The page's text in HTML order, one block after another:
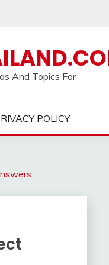
And Topics For
POLICY